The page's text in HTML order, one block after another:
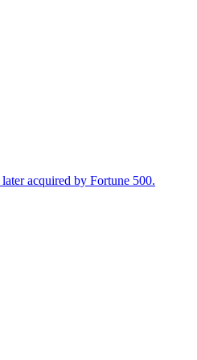
acquired by Fortune 500.